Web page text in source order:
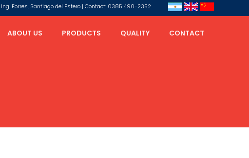
Ing. Forres, Santiago del Estero | Contact: 0385 490-2352
ABOUT US PRODUCTS QUALITY CONTACT